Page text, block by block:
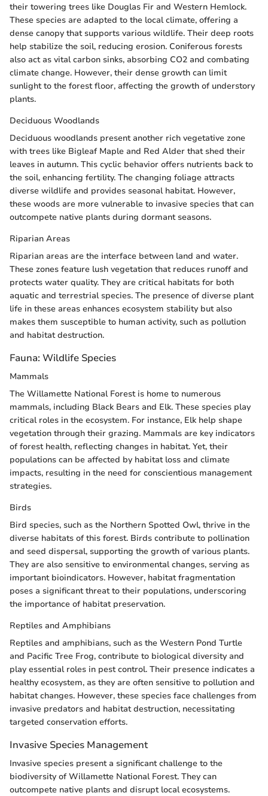
their towering trees like Douglas Fir and Western Hemlock.
These species are adapted to the local climate, offering a
dense canopy that supports various wildlife. Their deep roots
help stabilize the soil, reducing erosion. Coniferous forests
also act as vital carbon sinks, absorbing CO2 and combating
climate change. However, their dense growth can limit
sunlight to the forest floor, affecting the growth of understory
plants.
Deciduous Woodlands
Deciduous woodlands present another rich vegetative zone
with trees like Bigleaf Maple and Red Alder that shed their
leaves in autumn. This cyclic behavior offers nutrients back to
the soil, enhancing fertility. The changing foliage attracts
diverse wildlife and provides seasonal habitat. However,
these woods are more vulnerable to invasive species that can
outcompete native plants during dormant seasons.
Riparian Areas
Riparian areas are the interface between land and water.
These zones feature lush vegetation that reduces runoff and
protects water quality. They are critical habitats for both
aquatic and terrestrial species. The presence of diverse plant
life in these areas enhances ecosystem stability but also
makes them susceptible to human activity, such as pollution
and habitat destruction.
Fauna: Wildlife Species
Mammals
The Willamette National Forest is home to numerous
mammals, including Black Bears and Elk. These species play
critical roles in the ecosystem. For instance, Elk help shape
vegetation through their grazing. Mammals are key indicators
of forest health, reflecting changes in habitat. Yet, their
populations can be affected by habitat loss and climate
impacts, resulting in the need for conscientious management
strategies.
Birds
Bird species, such as the Northern Spotted Owl, thrive in the
diverse habitats of this forest. Birds contribute to pollination
and seed dispersal, supporting the growth of various plants.
They are also sensitive to environmental changes, serving as
important bioindicators. However, habitat fragmentation
poses a significant threat to their populations, underscoring
the importance of habitat preservation.
Reptiles and Amphibians
Reptiles and amphibians, such as the Western Pond Turtle
and Pacific Tree Frog, contribute to biological diversity and
play essential roles in pest control. Their presence indicates a
healthy ecosystem, as they are often sensitive to pollution and
habitat changes. However, these species face challenges from
invasive predators and habitat destruction, necessitating
targeted conservation efforts.
Invasive Species Management
Invasive species present a significant challenge to the
biodiversity of Willamette National Forest. They can
outcompete native plants and disrupt local ecosystems.